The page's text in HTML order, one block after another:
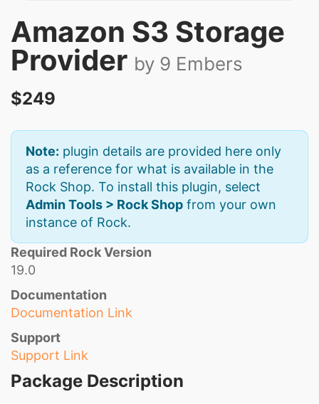
Amazon S3 Storage
Provider by 9 Embers
$249
Note: plugin details are provided here only
as a reference for what is available in the
Rock Shop. To install this plugin, select
Admin Tools > Rock Shop from your own
instance of Rock.
Required Rock Version
19.0
Documentation
Documentation Link
Support
Support Link
Package Description